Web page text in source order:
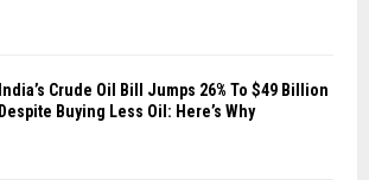
India’s Crude Oil Bill Jumps 26% To $49 Billion
Despite Buying Less Oil: Here’s Why